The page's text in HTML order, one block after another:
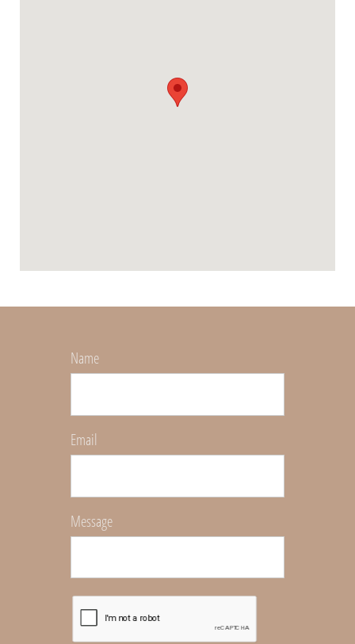
Name
Email
Message